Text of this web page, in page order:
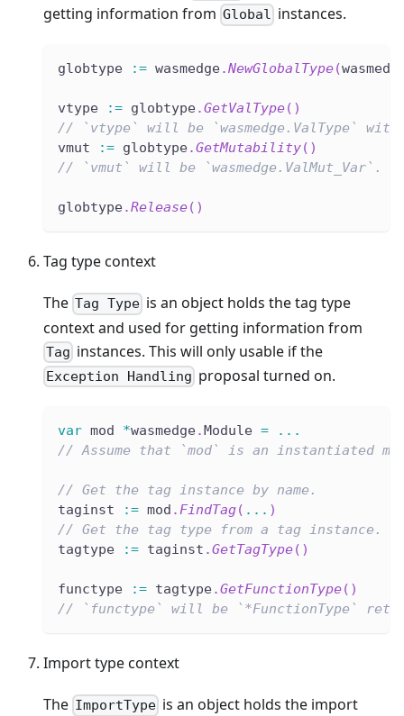
getting information from Global instances.
globtype := wasmedge.NewGlobalType(
vtype := globtype.GetValType( )
// `vtype` will be `wasmedge.ValType`
vmut
:= globtype.GetMutability( )
// `vmut` will be `wasmedge.ValMut_Var`.
globtype.Release( )
Tag type context
The Tag Type is an object holds the tag type
context and used for getting information from
Tag instances. This will only usable if the
Exception Handling proposal turned on.
var mod *wasmedge.Module =
...
// Assume that `mod` is an instantiated
// Get the tag instance by name.
taginst
:= mod .FindTag( ... )
// Get the tag type from a tag instance.
tagtype
:= taginst .GetTagType( )
functype := tagtype.GetFunctionType( )
// `functype` will be `*FunctionType`
Import type context
The ImportType is an object holds the import